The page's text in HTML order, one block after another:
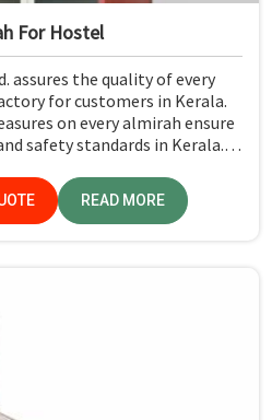
For Hostel
assures the quality of every
for customers in Kerala.
on every almirah ensure
safety standards in Kerala. If
not based there, you will find
for making our products
solutions can be provided for
READ MORE